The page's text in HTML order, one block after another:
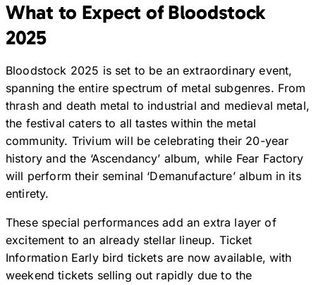
What to Expect of Bloodstock
2025
Bloodstock 2025 is set to be an extraordinary event,
spanning the entire spectrum of metal subgenres. From
thrash and death metal to industrial and medieval metal,
the festival caters to all tastes within the metal
community. Trivium will be celebrating their 20-year
history and the ‘Ascendancy’ album, while Fear Factory
will perform their seminal ‘Demanufacture’ album in its
entirety.
These special performances add an extra layer of
excitement to an already stellar lineup. Ticket
Information Early bird tickets are now available, with
weekend tickets selling out rapidly due to the